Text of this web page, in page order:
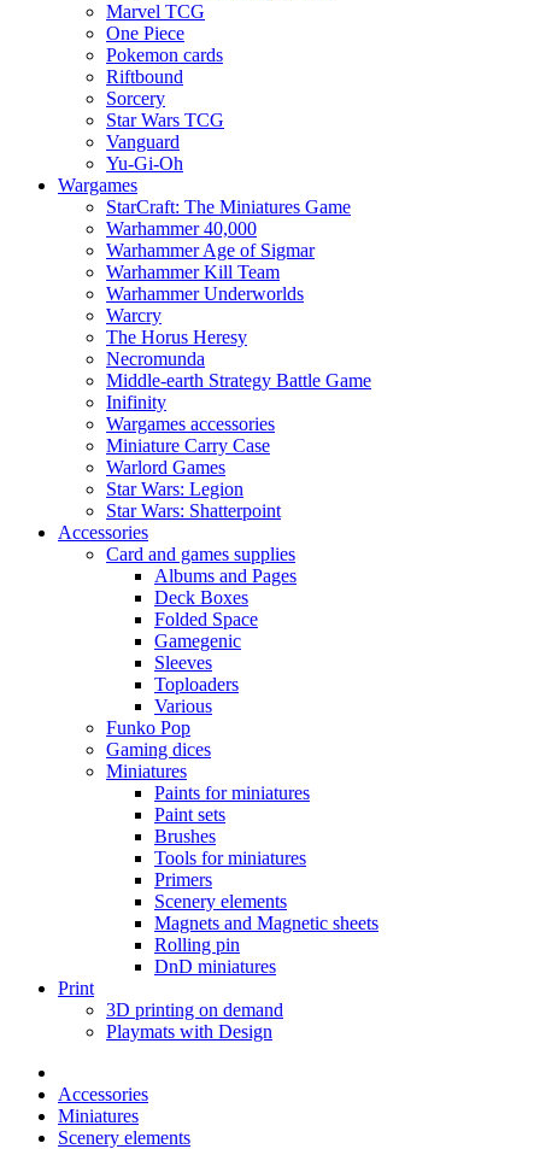
Marvel TCG
One Piece
Pokemon cards
Riftbound
Sorcery
Star Wars TCG
Vanguard
Yu-Gi-Oh
Wargames
StarCraft: The Miniatures Game
Warhammer 40,000
Warhammer Age of Sigmar
Warhammer Kill Team
Warhammer Underworlds
Warcry
The Horus Heresy
Necromunda
Middle-earth Strategy Battle Game
Inifinity
Wargames accessories
Miniature Carry Case
Warlord Games
Star Wars: Legion
Star Wars: Shatterpoint
Accessories
Card and games supplies
Albums and Pages
Deck Boxes
Folded Space
Gamegenic
Sleeves
Toploaders
Various
Funko Pop
Gaming dices
Miniatures
Paints for miniatures
Paint sets
Brushes
Tools for miniatures
Primers
Scenery elements
Magnets and Magnetic sheets
Rolling pin
DnD miniatures
Print
3D printing on demand
Playmats with Design
Accessories
Miniatures
Scenery elements